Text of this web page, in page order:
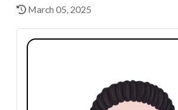
March 05, 2025